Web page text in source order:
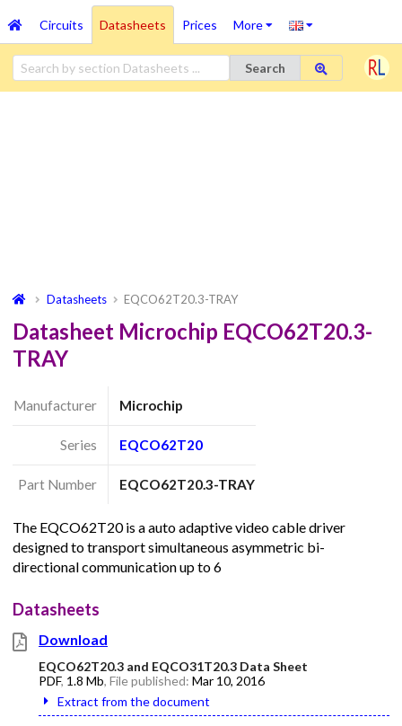
Circuits Datasheets Prices More
Search
Datasheets EQCO62T20.3-TRAY
Datasheet Microchip EQCO62T20.3-
TRAY
Manufacturer Microchip
Series EQCO62T20
Part Number EQCO62T20.3-TRAY
The EQCO62T20 is a auto adaptive video cable driver
designed to transport simultaneous asymmetric bi-
directional communication up to 6
Datasheets
Download
EQCO62T20.3 and EQCO31T20.3 Data Sheet
PDF, 1.8 Mb, File published: Mar 10, 2016
Extract from the document